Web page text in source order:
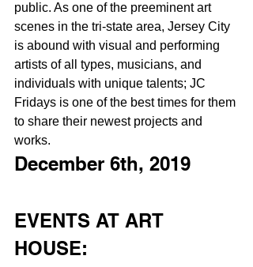
public. As one of the preeminent art
scenes in the tri-state area, Jersey City
is abound with visual and performing
artists of all types, musicians, and
individuals with unique talents; JC
Fridays is one of the best times for them
to share their newest projects and
works.
December 6th, 2019
EVENTS AT ART
HOUSE: